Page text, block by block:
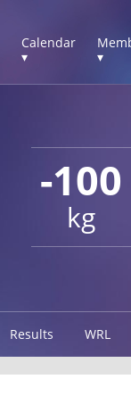
Calendar
▾
▾
-100
kg
Results WRL